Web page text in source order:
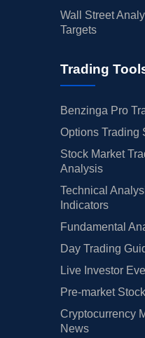
Wall Street
Targets
Trading
Benzinga Pro
Options Trading
Stock Market
Analysis
Technical
Indicators
Fundamental
Day Trading
Live Investor
Pre-market
Cryptocurrency
News